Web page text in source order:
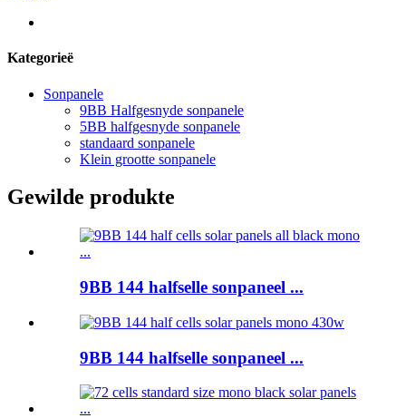
Kategorieë
Sonpanele
9BB Halfgesnyde sonpanele
5BB halfgesnyde sonpanele
standaard sonpanele
Klein grootte sonpanele
Gewilde produkte
9BB 144 halfselle sonpaneel ...
9BB 144 halfselle sonpaneel ...